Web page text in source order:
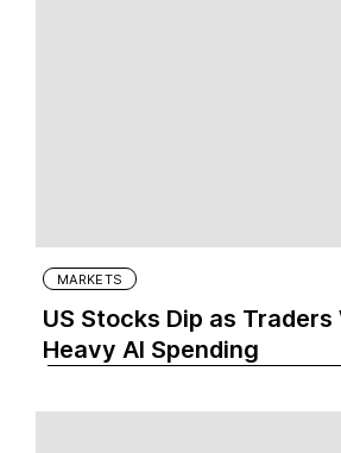
MARKETS
US Stocks Dip as Traders
Heavy AI Spending